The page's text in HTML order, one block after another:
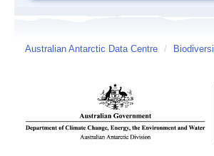
Australian Antarctic Data Centre /